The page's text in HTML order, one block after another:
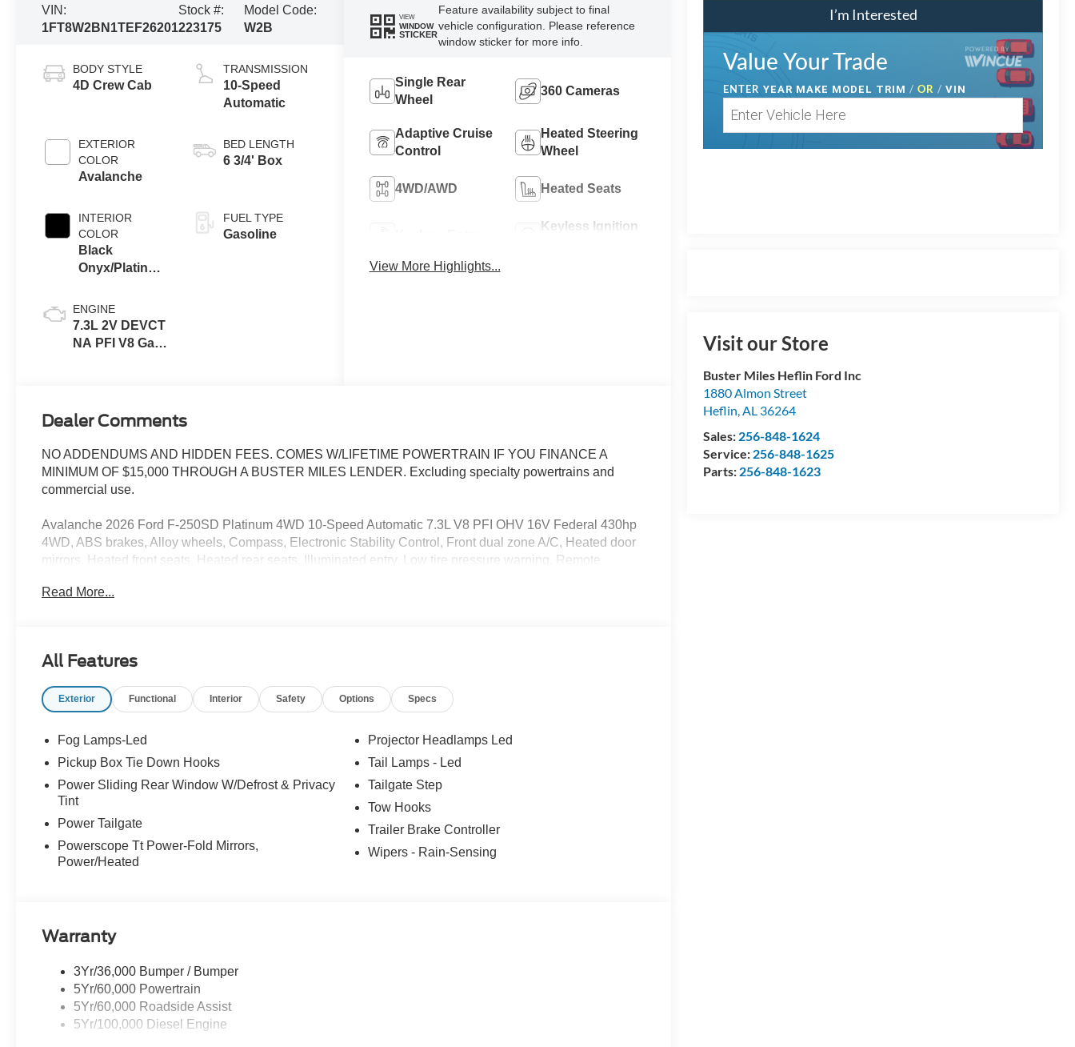
I’m Interested
Value Your Trade
ENTERYEAR MAKE MODEL TRIM/ OR / VIN
Visit our Store
Buster Miles Heflin Ford Inc
1880 Almon Street
Heflin,AL 36264
Sales: 256-848-1624
Service: 256-848-1625
Parts: 256-848-1623
VIN:
1FT8W2BN1TEF26201
Stock #:
223175
Model Code:
W2B
BODY STYLE
4D Crew Cab
EXTERIOR
COLOR
Avalanche
INTERIOR
COLOR
Black
Onyx/Platinum
ENGINE
7.3L 2V DEVCT
NA PFI V8 Gas
TRANSMISSION
10-Speed
Automatic
BED LENGTH
6 3/4' Box
FUEL TYPE
Gasoline
VIEW
WINDOW
STICKER
Feature availability subject to final
vehicle configuration. Please reference
window sticker for more info.
Single Rear
Wheel
360 Cameras
Adaptive Cruise
Control
Heated Steering
Wheel
4WD/AWD Heated Seats
Keyless Ignition
View More Highlights...
Dealer Comments
NO ADDENDUMS AND HIDDEN FEES. COMES W/LIFETIME POWERTRAIN IF YOU FINANCE A
MINIMUM OF $15,000 THROUGH A BUSTER MILES LENDER. Excluding specialty powertrains and
commercial use.
Avalanche 2026 Ford F-250SD Platinum 4WD 10-Speed Automatic 7.3L V8 PFI OHV 16V Federal 430hp
4WD, ABS brakes, Alloy wheels, Compass, Electronic Stability Control, Front dual zone A/C, Heated door
mirrors, Heated front seats, Heated rear seats, Illuminated entry, Low tire pressure warning, Remote
Read More...
All Features
Exterior Functional Interior Safety Options Specs
Fog Lamps-Led
Pickup Box Tie Down Hooks
Power Sliding Rear Window W/Defrost & Privacy
Tint
Power Tailgate
Powerscope Tt Power-Fold Mirrors,
Power/Heated
Projector Headlamps Led
Tail Lamps - Led
Tailgate Step
Tow Hooks
Trailer Brake Controller
Wipers - Rain-Sensing
Warranty
3Yr/36,000 Bumper / Bumper
5Yr/60,000 Powertrain
5Yr/60,000 Roadside Assist
5Yr/100,000 Diesel Engine